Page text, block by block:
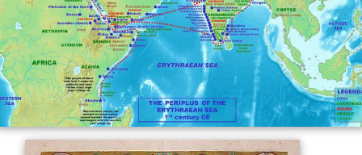
applied by cartographers to the NW part of the Indian
Ocean, mainly the area aroundSocotra, betweenCape
Guardafuiand the coast ofHadhramaut. This
appellation has now become obsolete and the nameGul
f of Adenis used, although for a smaller area. In maps
where the NW Indian Ocean is named thus, the
Red Sea
appears as "Arabian Gulf".